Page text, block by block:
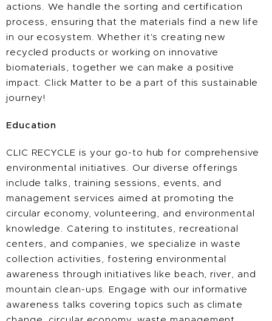
actions. We handle the sorting and certification
process, ensuring that the materials find a new life
in our ecosystem. Whether it's creating new
recycled products or working on innovative
biomaterials, together we can make a positive
impact. Click Matter to be a part of this sustainable
journey!
Education
CLIC RECYCLE is your go-to hub for comprehensive
environmental initiatives. Our diverse offerings
include talks, training sessions, events, and
management services aimed at promoting the
circular economy, volunteering, and environmental
knowledge. Catering to institutes, recreational
centers, and companies, we specialize in waste
collection activities, fostering environmental
awareness through initiatives like beach, river, and
mountain clean-ups. Engage with our informative
awareness talks covering topics such as climate